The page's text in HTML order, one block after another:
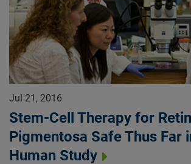
Jul 21, 2016
Stem-Cell Therapy for
Pigmentosa Safe Thus Far
Human Study